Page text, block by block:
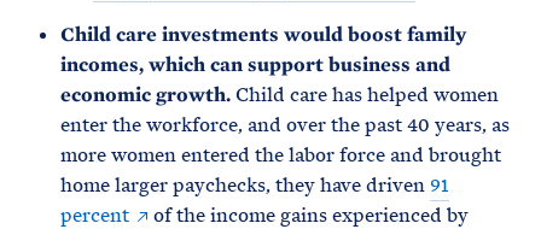
Child care investments would boost family
incomes, which can support business and
economic growth.Child care has helped women
enter the workforce, and over the past 40 years, as
more women entered the labor force and brought
home larger paychecks, they have driven 91
percent
of the income gains experienced by